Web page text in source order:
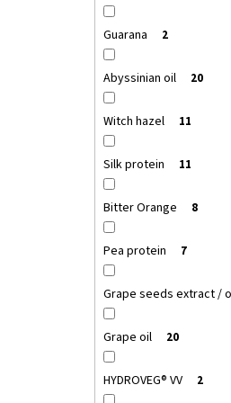
Guarana 2
Abyssinian oil 20
Witch hazel 11
Silk protein 11
Bitter Orange 8
Pea protein 7
Grape seeds extract /
Grape oil 20
HYDROVEG® VV 2